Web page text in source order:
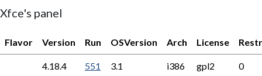
Xfce's panel
Flavor Version Run OSVersion Arch License
4.18.4 551 3.1 i386
gpl2
0